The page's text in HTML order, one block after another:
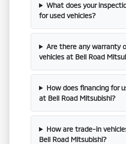
What does your
for used vehicles?
Are there any warranty
vehicles at Bell Road
How does financing for
at Bell Road Mitsubishi?
How are trade-in
Bell Road Mitsubishi?